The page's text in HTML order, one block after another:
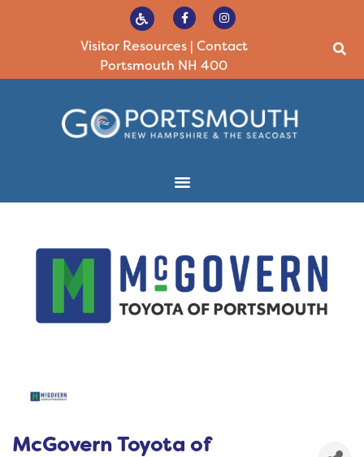
Visitor Resources| Contact
Portsmouth NH 400
McGovern Toyota of